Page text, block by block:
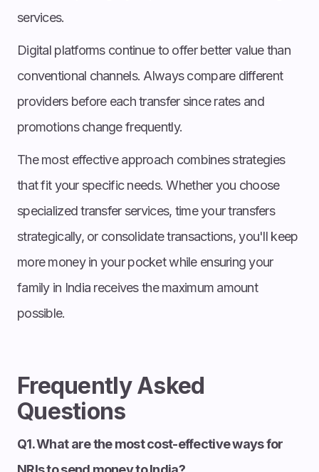
services.
Digital platforms continue to offer better value than
conventional channels. Always compare different
providers before each transfer since rates and
promotions change frequently.
The most effective approach combines strategies
that fit your specific needs. Whether you choose
specialized transfer services, time your transfers
strategically, or consolidate transactions, you'll keep
more money in your pocket while ensuring your
family in India receives the maximum amount
possible.
Frequently Asked
Questions
Q1. What are the most cost-effective ways for